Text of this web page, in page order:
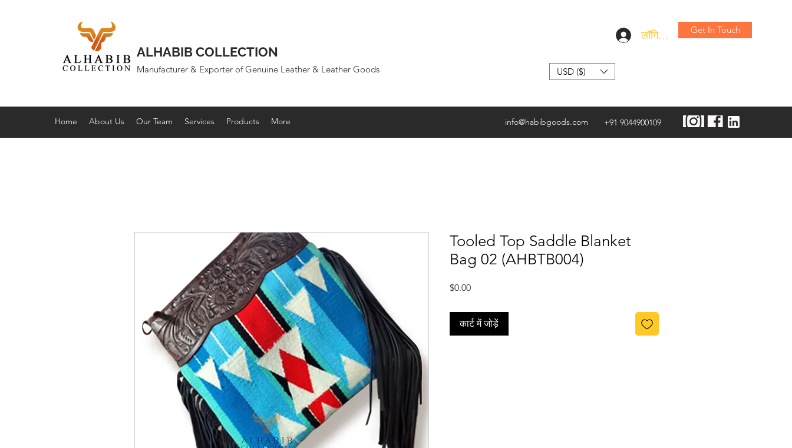
ALHABIB COLLECTION
Manufacturer & Exporter of Genuine Leather & Leather Goods
लॉगिन करें Get In Touch
USD ($)
Home About Us Our Team Services Products More info@habibgoods.com +91 9044900109
Tooled Top Saddle Blanket
Bag 02 (AHBTB004)
$0.00मूल्य
कार्ट में जोड़ें